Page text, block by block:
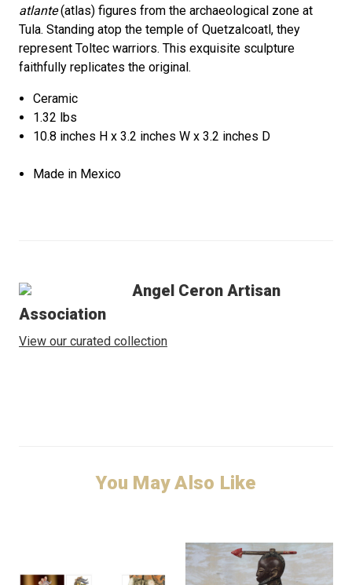
atlante(atlas) figures from the archaeological zone at
Tula. Standing atop the temple of Quetzalcoatl, they
represent Toltec warriors. This exquisite sculpture
faithfully replicates the original.
Ceramic
1.32 lbs
10.8 inches H x 3.2 inches W x 3.2 inches D
Made in Mexico
Angel Ceron Artisan
Association
View our curated collection
You May Also Like